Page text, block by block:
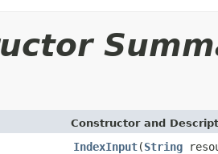
Constructor and
IndexInput(String